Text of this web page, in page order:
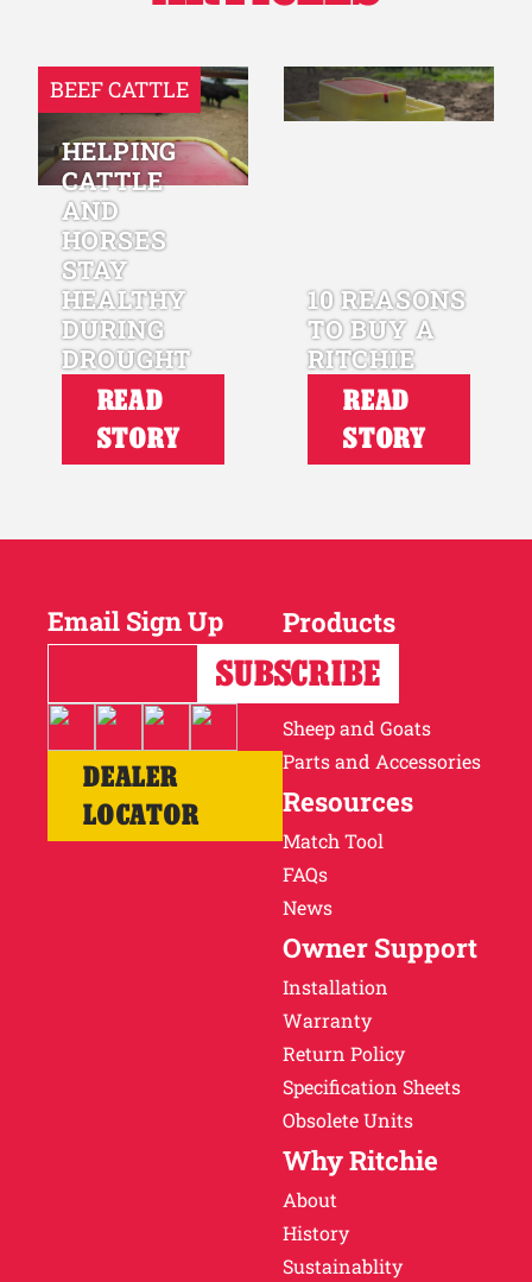
BEEF CATTLE
HELPING
CATTLE
AND
HORSES
STAY
HEALTHY
DURING
DROUGHT
READ
STORY
10 REASONS
TO BUY A
RITCHIE
READ
STORY
Email Sign Up
DEALER
LOCATOR
Products
Horses
Cattle
Sheep and Goats
Parts and Accessories
Resources
Match Tool
FAQs
News
Owner Support
Installation
Warranty
Return Policy
Specification Sheets
Obsolete Units
Why Ritchie
About
History
Sustainablity